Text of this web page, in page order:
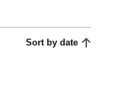
Sort by date